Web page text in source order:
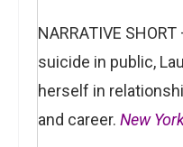
NARRATIVE
suicide in public,
herself in
and career. New